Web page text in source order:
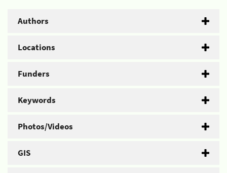
Authors
Locations
Funders
Keywords
Photos/Videos
GIS